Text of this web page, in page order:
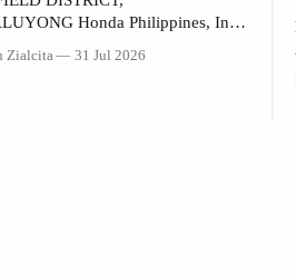
Honda Philippines, Inc.
have officially launched a joint
Zialcita 31 Jul 2026